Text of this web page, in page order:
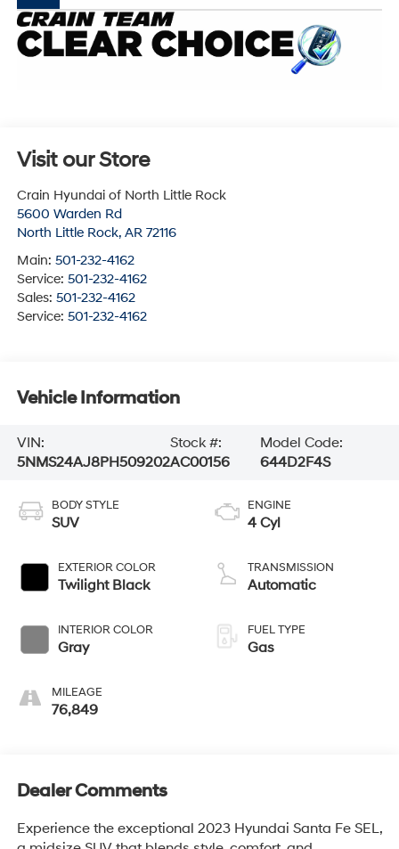
Visit our Store
Crain Hyundai of North Little Rock
5600 Warden Rd
North Little Rock, AR 72116
Main: 501-232-4162
Service: 501-232-4162
Sales: 501-232-4162
Service: 501-232-4162
Vehicle Information
VIN:
5NMS24AJ8PH509202
Stock #:
AC00156
Model Code:
644D2F4S
BODY STYLE
SUV
EXTERIOR COLOR
Twilight Black
INTERIOR COLOR
Gray
MILEAGE
76,849
ENGINE
4 Cyl
TRANSMISSION
Automatic
FUEL TYPE
Gas
Dealer Comments
Experience the exceptional 2023 Hyundai Santa Fe SEL,